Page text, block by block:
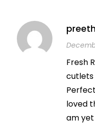
Fresh
cutlets
loved
am